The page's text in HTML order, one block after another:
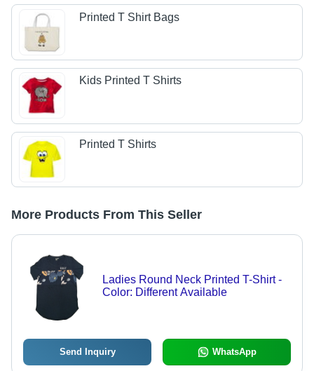
Printed T Shirt Bags
Kids Printed T Shirts
Printed T Shirts
More Products From This Seller
Ladies Round Neck Printed T-Shirt -
Color: Different Available
Send Inquiry WhatsApp